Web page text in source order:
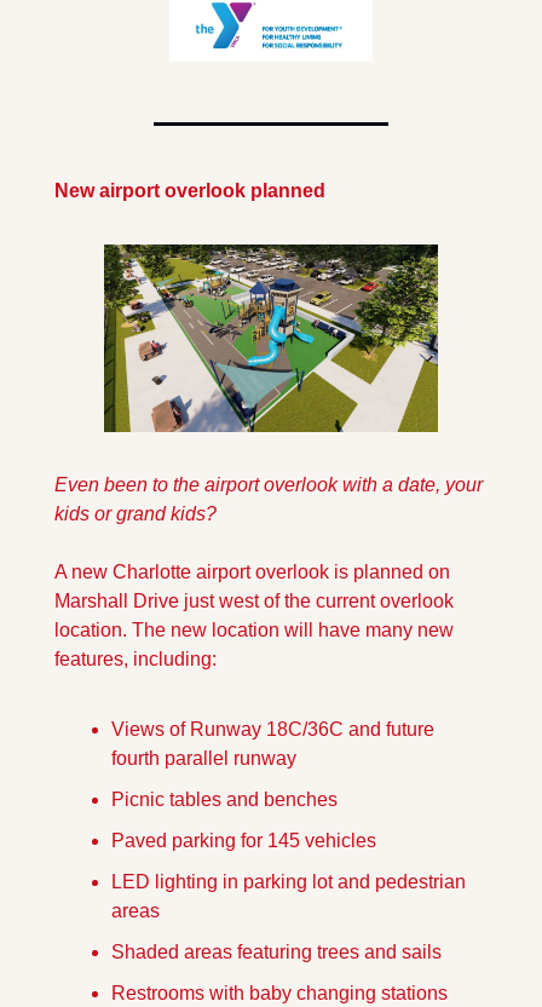
New airport overlook planned
Even been to the airport overlook with a date, your
kids or grand kids?
A new Charlotte airport overlook is planned on
Marshall Drive just west of the current overlook
location. The new location will have many new
features, including:
Views of Runway 18C/36C and future
fourth parallel runway
Picnic tables and benches
Paved parking for 145 vehicles
LED lighting in parking lot and pedestrian
areas
Shaded areas featuring trees and sails
Restrooms with baby changing stations